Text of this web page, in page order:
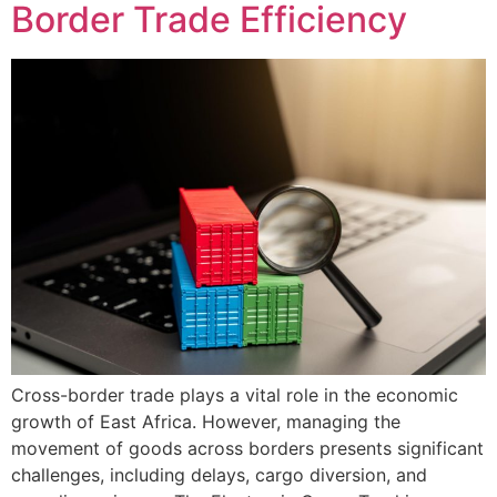
Border Trade Efficiency
Cross-border trade plays a vital role in the economic
growth of East Africa. However, managing the
movement of goods across borders presents significant
challenges, including delays, cargo diversion, and